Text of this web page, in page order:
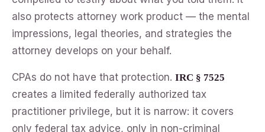
also protects attorney work product — the mental
impressions, legal theories, and strategies the
attorney develops on your behalf.
CPAs do not have that protection. IRC § 7525
creates a limited federally authorized tax
practitioner privilege, but it is narrow: it covers
only federal tax advice, only in non-criminal